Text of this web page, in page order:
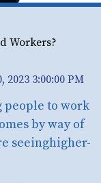
Workers?
2023 3:00:00 PM
people to work
by way of
seeinghigher-